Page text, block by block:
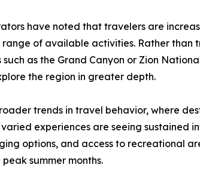
have noted that travelers are
of available activities. Rather than
as the Grand Canyon or Zion
the region in greater depth.
trends in travel behavior, where
experiences are seeing sustained
options, and access to recreational
summer months.